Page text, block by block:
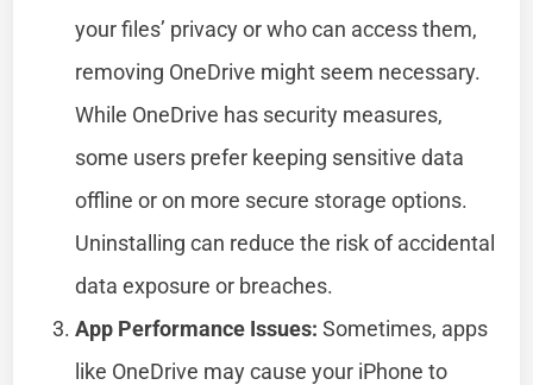
your files’ privacy or who can access them,
removing OneDrive might seem necessary.
While OneDrive has security measures,
some users prefer keeping sensitive data
offline or on more secure storage options.
Uninstalling can reduce the risk of accidental
data exposure or breaches.
App Performance Issues: Sometimes, apps
like OneDrive may cause your iPhone to